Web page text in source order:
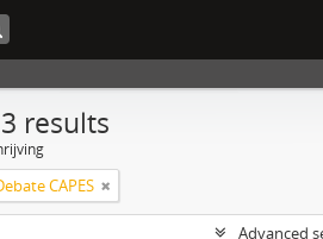
results
CAPES
Advanced